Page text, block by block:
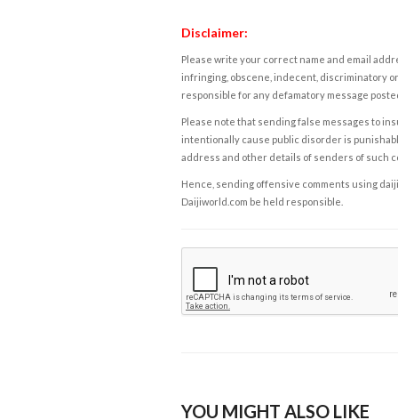
Disclaimer:
Please write your correct name and email
infringing, obscene, indecent, discriminatory
responsible for any defamatory message
Please note that sending false messages to
intentionally cause public disorder is
address and other details of senders of such
Hence, sending offensive comments using
Daijiworld.com be held responsible.
YOU MIGHT ALSO LIKE